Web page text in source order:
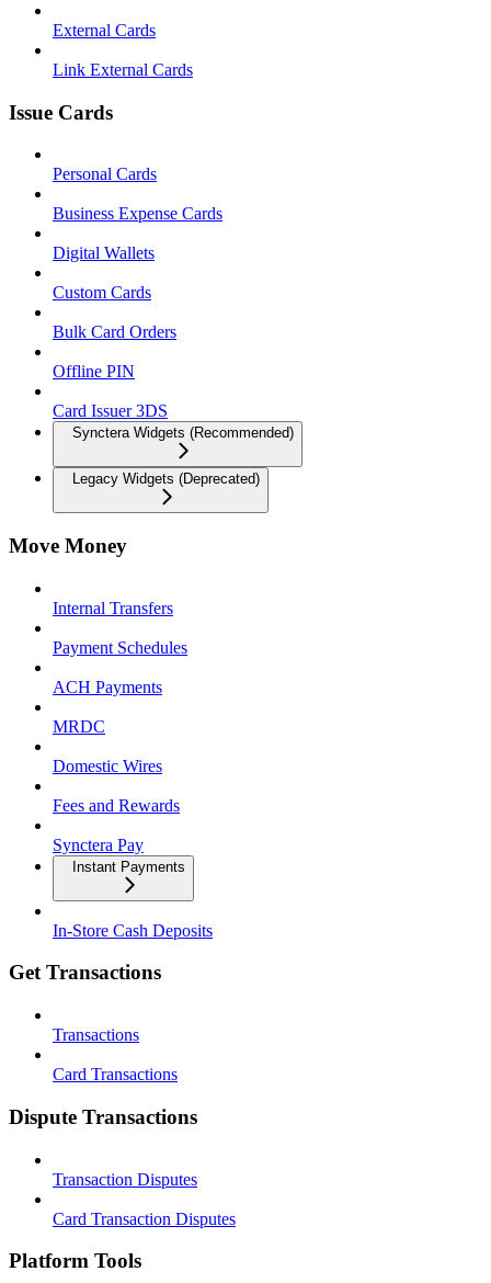
External Cards
Link External Cards
Issue Cards
Personal Cards
Business Expense Cards
Digital Wallets
Custom Cards
Bulk Card Orders
Offline PIN
Card Issuer 3DS
Synctera Widgets (Recommended)
Legacy Widgets (Deprecated)
Move Money
Internal Transfers
Payment Schedules
ACH Payments
MRDC
Domestic Wires
Fees and Rewards
Synctera Pay
Instant Payments
In-Store Cash Deposits
Get Transactions
Transactions
Card Transactions
Dispute Transactions
Transaction Disputes
Card Transaction Disputes
Platform Tools